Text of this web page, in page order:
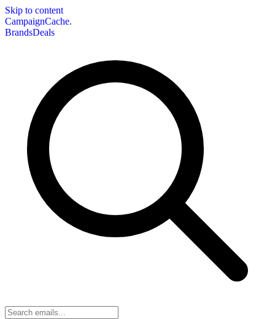
Skip to content
CampaignCache.
BrandsDeals